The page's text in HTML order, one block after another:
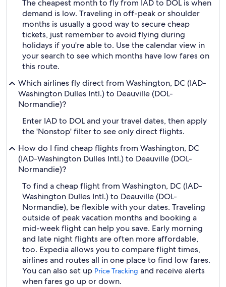
The cheapest month to fly from IAD to DOL is when
demand is low. Traveling in off-peak or shoulder
months is usually a good way to secure cheap
tickets, just remember to avoid flying during
holidays if you're able to. Use the calendar view in
your search to see which months have low fares on
this route.
Which airlines fly direct from Washington, DC (IAD-
Washington Dulles Intl.) to Deauville (DOL-
Normandie)?
Enter IAD to DOL and your travel dates, then apply
the 'Nonstop' filter to see only direct flights.
How do I find cheap flights from Washington, DC
(IAD-Washington Dulles Intl.) to Deauville (DOL-
Normandie)?
To find a cheap flight from Washington, DC (IAD-
Washington Dulles Intl.) to Deauville (DOL-
Normandie), be flexible with your dates. Traveling
outside of peak vacation months and booking a
mid-week flight can help you save. Early morning
and late night flights are often more affordable,
too. Expedia allows you to compare flight times,
airlines and routes all in one place to find low fares.
You can also set up Price Tracking and receive alerts
when fares go up or down.